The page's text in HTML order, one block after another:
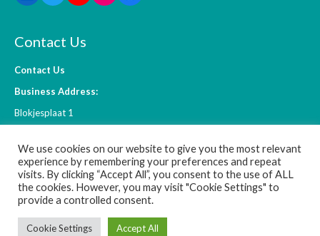
Contact Us
Contact Us
Business Address:
Blokjesplaat 1
The Netherlands
info@l-ift.com
We use cookies on our website to give you the most relevant
experience by remembering your preferences and repeat
visits. By clicking “Accept All”, you consent to the use of ALL
the cookies. However, you may visit "Cookie Settings" to
provide a controlled consent.
Cookie Settings Accept All